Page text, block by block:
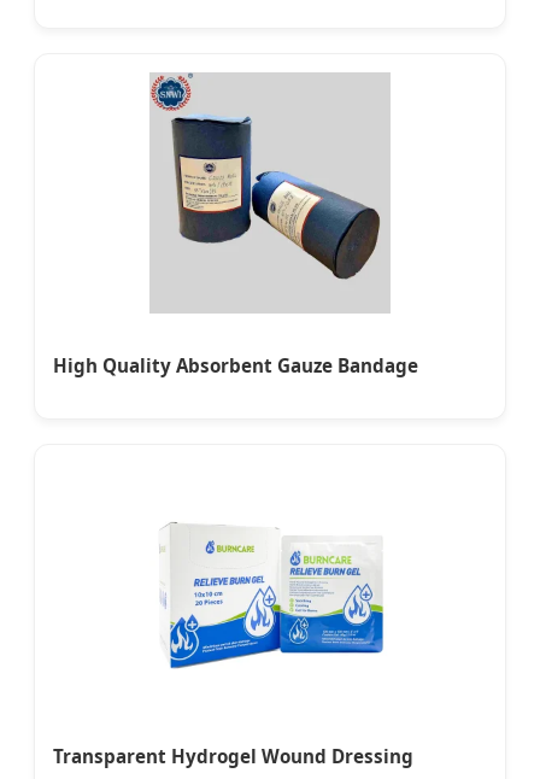
High Quality Absorbent Gauze Bandage
Transparent Hydrogel Wound Dressing